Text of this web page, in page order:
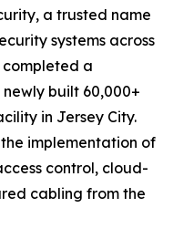
a trusted name
systems across
completed a
built 60,000+
in Jersey City.
implementation of
control, cloud-
cabling from the